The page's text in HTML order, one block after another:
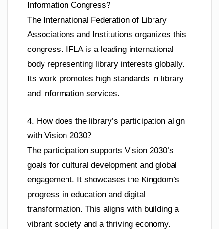
Information Congress?
The International Federation of Library
Associations and Institutions organizes this
congress. IFLA is a leading international
body representing library interests globally.
Its work promotes high standards in library
and information services.
4. How does the library’s participation align
with Vision 2030?
The participation supports Vision 2030’s
goals for cultural development and global
engagement. It showcases the Kingdom’s
progress in education and digital
transformation. This aligns with building a
vibrant society and a thriving economy.